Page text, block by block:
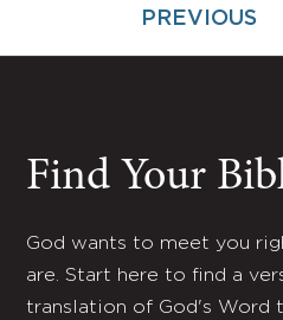
PREVIOUS
Find Your
God wants to meet you
are. Start here to find a
translation of God's Word